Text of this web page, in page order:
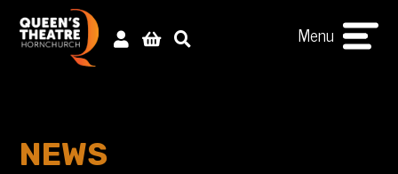
Menu
NEWS